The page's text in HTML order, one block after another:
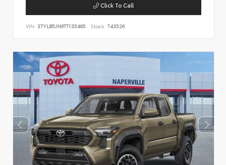
Click To Call
VIN: 3TYLB5JN9TT135465 Stock: T43526